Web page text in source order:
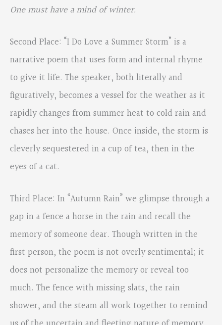
One must have a mind of winter.
Second Place: “I Do Love a Summer Storm” is a
narrative poem that uses form and internal rhyme
to give it life. The speaker, both literally and
figuratively, becomes a vessel for the weather as it
rapidly changes from summer heat to cold rain and
chases her into the house. Once inside, the storm is
cleverly sequestered in a cup of tea, then in the
eyes of a cat.
Third Place: In “Autumn Rain” we glimpse through a
gap in a fence a horse in the rain and recall the
memory of someone dear. Though written in the
first person, the poem is not overly sentimental; it
does not personalize the memory or reveal too
much. The fence with missing slats, the rain
shower, and the steam all work together to remind